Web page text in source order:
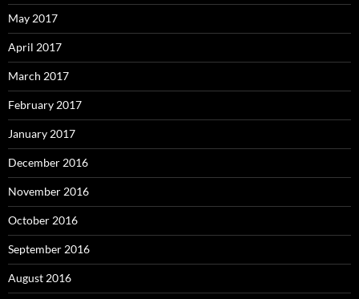
May 2017
April 2017
March 2017
February 2017
January 2017
December 2016
November 2016
October 2016
September 2016
August 2016